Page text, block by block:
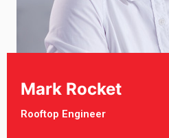
Mark Rocket
Rooftop Engineer